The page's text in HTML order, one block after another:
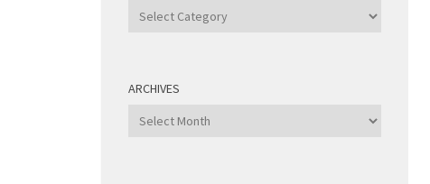
Categories
ARCHIVES
Archives